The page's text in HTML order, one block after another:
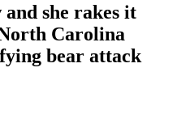
she rakes it
Carolina
bear attack